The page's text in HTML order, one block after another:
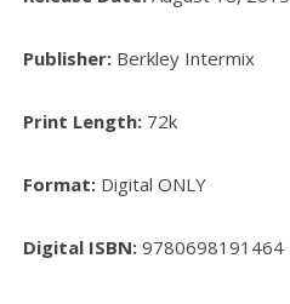
Publisher: Berkley Intermix
Print Length: 72k
Format: Digital ONLY
Digital ISBN: 9780698191464